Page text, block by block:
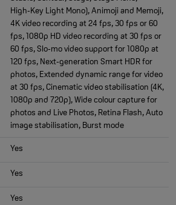
High‑Key Light Mono), Animoji and Memoji,
4K video recording at 24 fps, 30 fps or 60
fps, 1080p HD video recording at 30 fps or
60 fps, Slo‑mo video support for 1080p at
120 fps, Next‑generation Smart HDR for
photos, Extended dynamic range for video
at 30 fps, Cinematic video stabilisation (4K,
1080p and 720p), Wide colour capture for
photos and Live Photos, Retina Flash, Auto
image stabilisation, Burst mode
Yes
Yes
Yes